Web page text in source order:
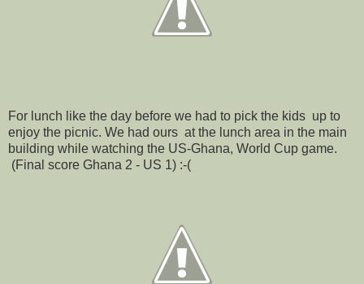
For lunch like the day before we had to pick the kids up to
enjoy the picnic. We had ours at the lunch area in the main
building while watching the US-Ghana, World Cup game.
(Final score Ghana 2 - US 1) :-(